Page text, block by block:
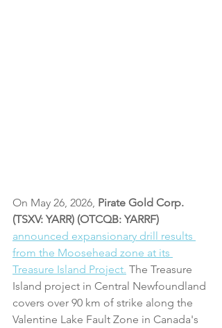
On May 26, 2026, Pirate Gold Corp.
(TSXV: YARR) (OTCQB: YARRF)
announced expansionary drill results
from the Moosehead zone at its
Treasure Island Project. The Treasure
Island project in Central Newfoundland
covers over 90 km of strike along the
Valentine Lake Fault Zone in Canada's